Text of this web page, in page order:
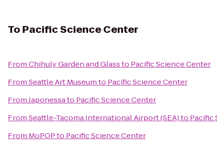
To Pacific Science Center
FromChihuly Garden and Glassto Pacific Science Center
FromSeattle Art Museumto Pacific Science Center
FromJaponessato Pacific Science Center
FromSeattle-Tacoma International Airport (SEA)to Pacific
From MoPOPto Pacific Science Center